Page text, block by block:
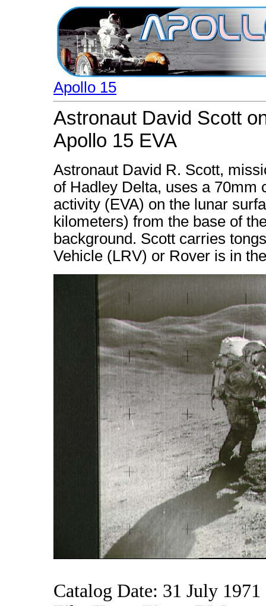
Apollo 15
Astronaut David Scott
Apollo 15 EVA
Astronaut David R. Scott,
of Hadley Delta, uses a 70mm
activity (EVA) on the lunar
kilometers) from the base of
background. Scott carries
Vehicle (LRV) or Rover is in
Catalog Date: 31 July 1971